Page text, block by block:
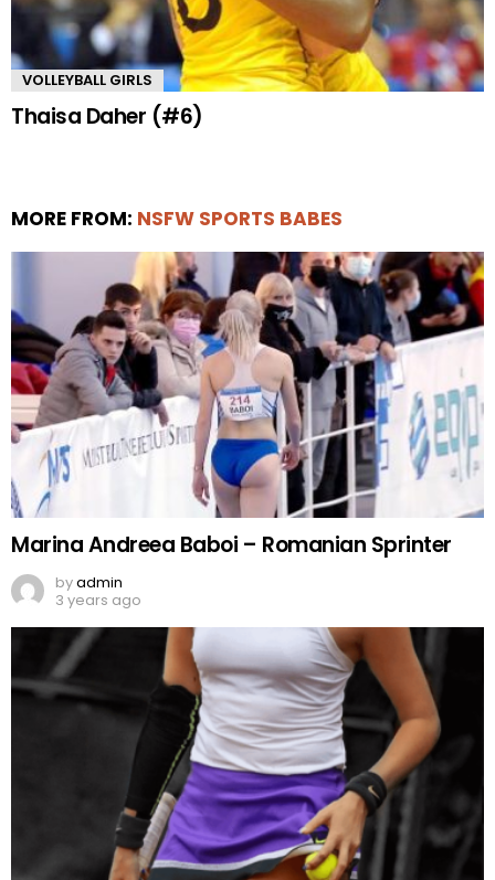
VOLLEYBALL GIRLS
Thaisa Daher (#6)
MORE FROM: NSFW SPORTS BABES
Marina Andreea Baboi – Romanian Sprinter
byadmin
3 years ago